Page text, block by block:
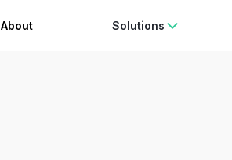
Celebrating Freedom
About Solutions